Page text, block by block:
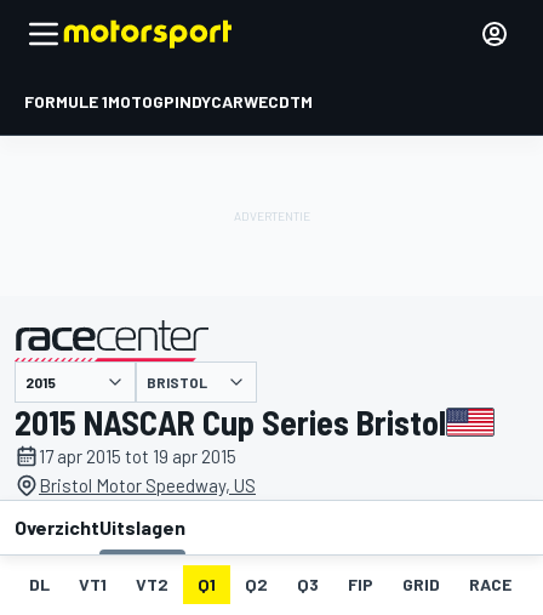
FORMULE 1MOTOGPINDYCARWECDTM
gepresenteerd door BRISTOL
2015 NASCAR Cup Series Bristol
17 apr 2015 tot 19 apr 2015
Bristol Motor Speedway, US
OverzichtUitslagen
DL VT1 VT2 Q1 Q2 Q3 FIP GRID RACE